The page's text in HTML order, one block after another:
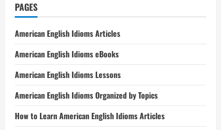
PAGES
American English Idioms Articles
American English Idioms eBooks
American English Idioms Lessons
American English Idioms Organized by Topics
How to Learn American English Idioms Articles